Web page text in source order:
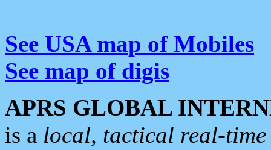
See USA map of Mobiles
See map of digis
APRS GLOBAL
is a local, tactical real-